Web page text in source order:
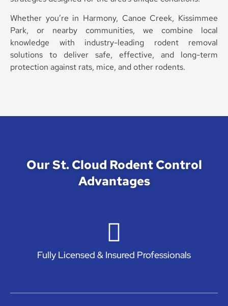
Whether you’re in Harmony, Canoe Creek, Kissimmee
Park, or nearby communities, we combine local
knowledge with industry-leading rodent removal
solutions to deliver safe, effective, and long-term
protection against rats, mice, and other rodents.
Our St. Cloud Rodent Control
Advantages
Fully Licensed & Insured Professionals